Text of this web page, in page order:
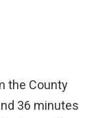
the County
36 minutes